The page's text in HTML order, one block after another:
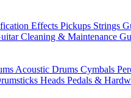
Effects Pickups Strings
Cleaning & Maintenance
Acoustic Drums Cymbals
Heads Pedals &